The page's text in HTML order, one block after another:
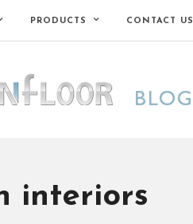
PRODUCTS CONTACT US
interiors